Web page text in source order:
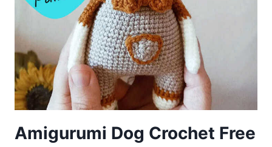
Amigurumi Dog Crochet Free